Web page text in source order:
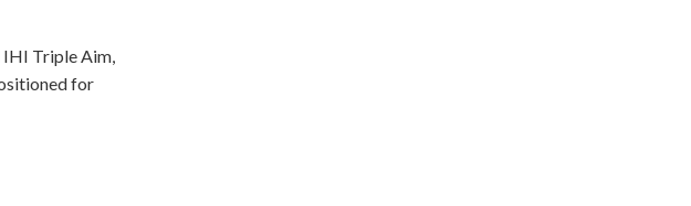
IHI Triple Aim,
for